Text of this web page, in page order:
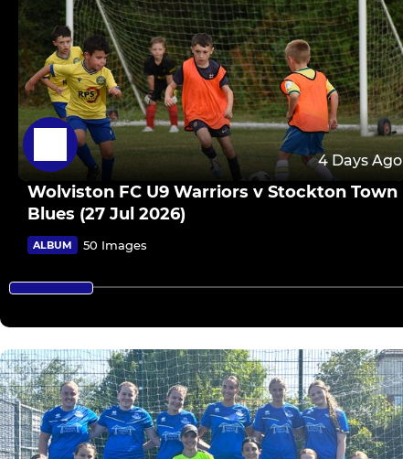
4 Days Ago
Wolviston FC U9 Warriors v Stockton Town
Blues (27 Jul 2026)
ALBUM 50 Images